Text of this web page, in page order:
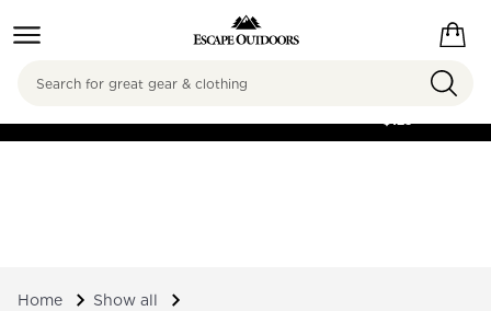
FREE SHIPPING ON
$125
Search
Home
Show all